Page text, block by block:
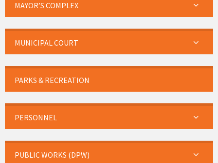
MAYOR’S COMPLEX
MUNICIPAL COURT
PARKS & RECREATION
PERSONNEL
PUBLIC WORKS (DPW)